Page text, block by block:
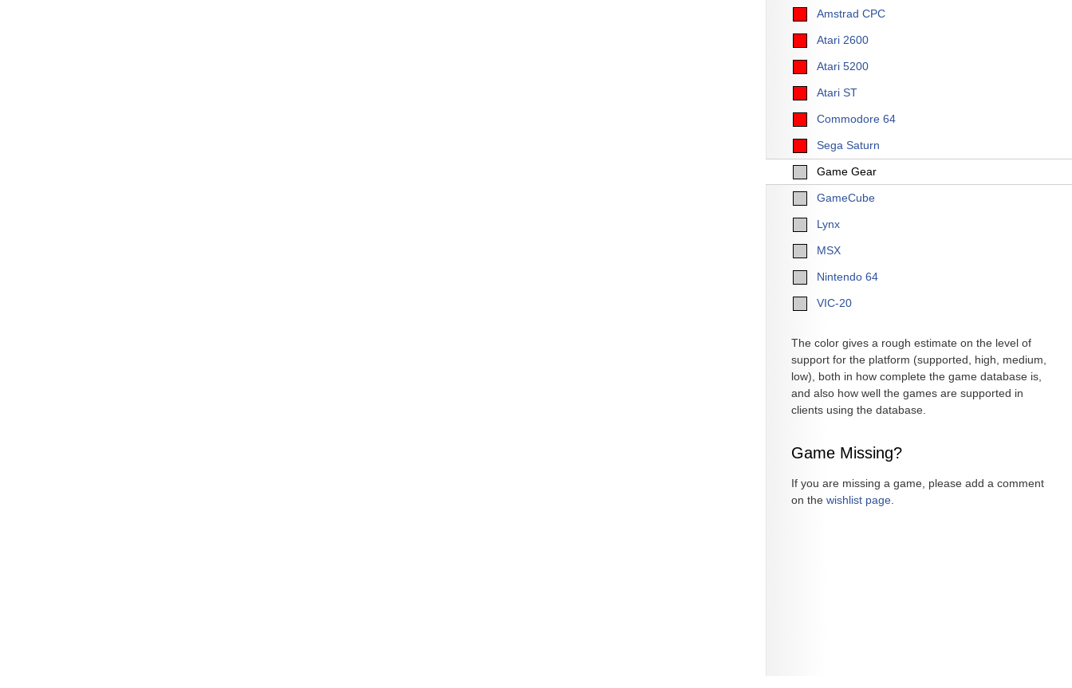
Amstrad CPC
Atari 2600
Atari 5200
Atari ST
Commodore 64
Sega Saturn
Game Gear
GameCube
Lynx
MSX
Nintendo 64
VIC-20
The color gives a rough estimate on the level of
support for the platform (supported, high, medium,
low), both in how complete the game database is,
and also how well the games are supported in
clients using the database.
Game Missing?
If you are missing a game, please add a comment
on the wishlist page